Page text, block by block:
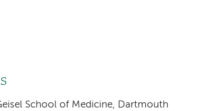
School of Medicine, Dartmouth